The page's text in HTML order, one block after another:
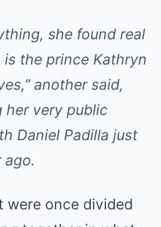
she found real
is the prince Kathryn
another said,
her very public
Daniel Padilla just
ago.
were once divided